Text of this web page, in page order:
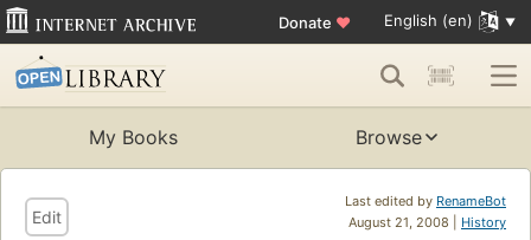
Donate ♥ English (en)
My Books Browse
Last edited by RenameBot
August 21, 2008 | History
Edit